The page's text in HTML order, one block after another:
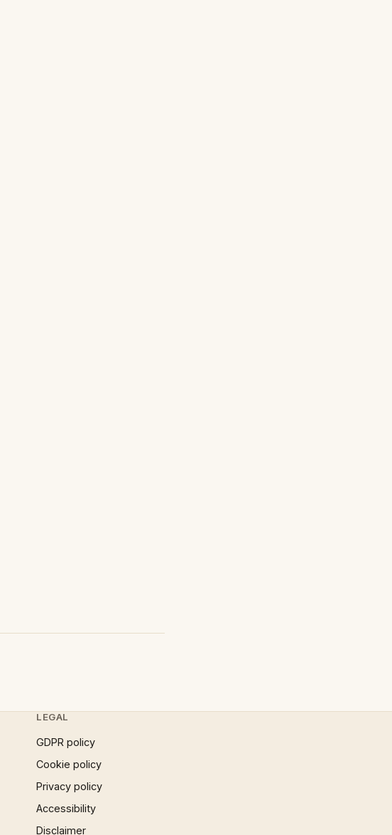
LEGAL
GDPR policy
Cookie policy
Privacy policy
Accessibility
Disclaimer